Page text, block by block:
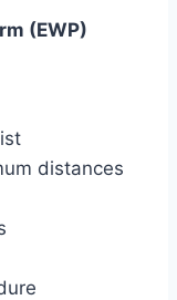
(EWP)
distances